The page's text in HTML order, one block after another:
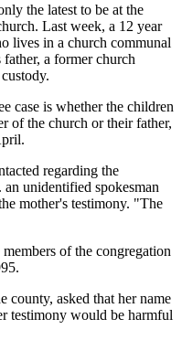
the latest to be at the
Last week, a 12 year
lives in a church communal
a former church
case is whether the children
of the church or their father,
regarding the
unidentified spokesman
mother's testimony. "The
of the congregation
county, asked that her name
testimony would be harmful